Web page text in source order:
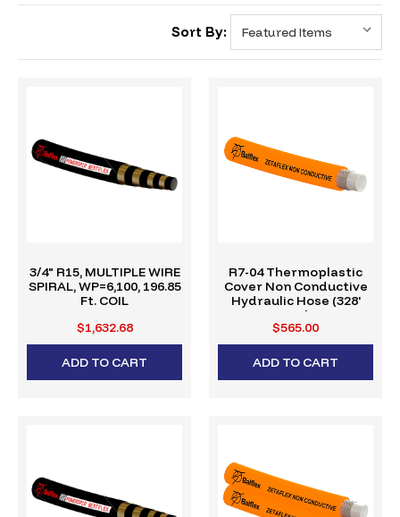
Sort By:
3/4" R15, MULTIPLE WIRE
SPIRAL, WP=6,100, 196.85
Ft. COIL
$1,632.68
ADD TO CART
R7-04 Thermoplastic
Cover Non Conductive
Hydraulic Hose (328'
Reel)
$565.00
ADD TO CART